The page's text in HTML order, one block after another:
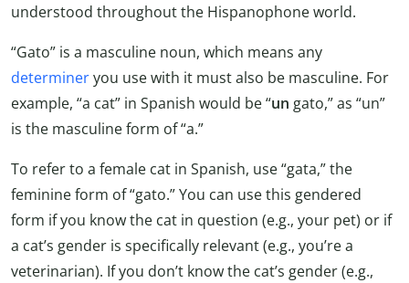
understood throughout the Hispanophone world.
“Gato” is a masculine noun, which means any
determineryou use with it must also be masculine. For
example, “a cat” in Spanish would be “un gato,” as “un”
is the masculine form of “a.”
To refer to a female cat in Spanish, use “gata,” the
feminine form of “gato.” You can use this gendered
form if you know the cat in question (e.g., your pet) or if
a cat’s gender is specifically relevant (e.g., you’re a
veterinarian). If you don’t know the cat’s gender (e.g.,